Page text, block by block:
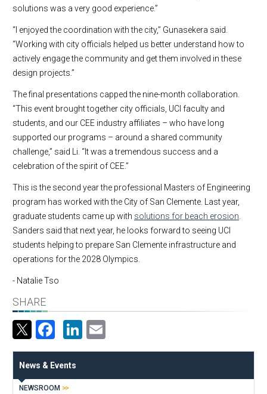
solutions was a very good experience.”
“I enjoyed the coordination with the city,” Gunasekera said.
“Working with city officials helped us better understand how to
actively engage the community and get them involved in these
design projects.”
The final presentations capped the nine-month collaboration.
“This event brought together city officials, UCI faculty and
students, and our CEE industry affiliates – who have long
supported our programs – around a shared community
challenge,” said Li. “It was a tremendous success and a
celebration of the spirit of CEE.”
This is the second year the professional Masters of Engineering
program has worked with the City of San Clemente. Last year,
graduate students came up with solutions for beach erosion.
Sanders said that next year, he looks forward to seeing UCI
students helping to prepare San Clemente infrastructure and
operations for the 2028 Olympics.
- Natalie Tso
SHARE
Facebook
LinkedIn
News & Events
NEWSROOM